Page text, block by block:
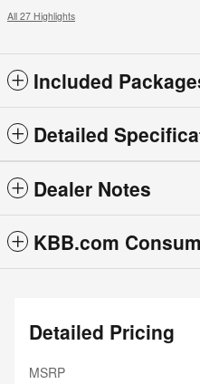
All 27 Highlights
Included
Detailed
Dealer Notes
KBB.com
Detailed Pricing
MSRP